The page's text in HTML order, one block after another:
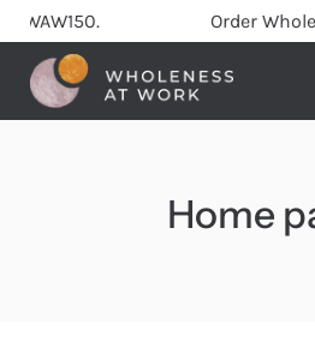
Skip
to
content
Order
Home